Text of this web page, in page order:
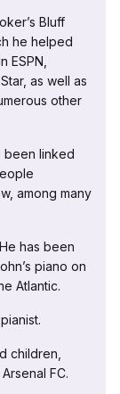
Bluff
he helped
ESPN,
as well as
other
been linked
among many
has been
piano on
Atlantic.
children,
FC.